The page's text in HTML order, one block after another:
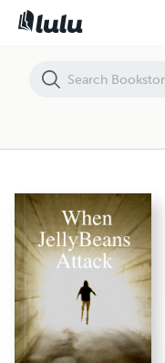
When JellyBeans Attack